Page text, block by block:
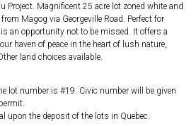
Project. Magnificent 25 acre lot zoned white and
Magog via Georgeville Road. Perfect for
an opportunity not to be missed. It offers a
haven of peace in the heart of lush nature,
land choices available.
lot number is #19. Civic number will be given
upon the deposit of the lots in Quebec.